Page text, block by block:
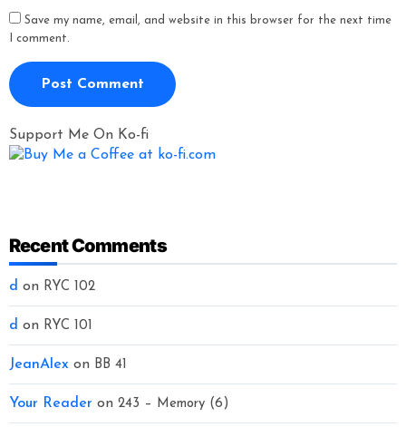
Save my name, email, and website in this browser for the next time
I comment.
Support Me On Ko-fi
Recent Comments
d on RYC 102
d on RYC 101
JeanAlex on BB 41
Your Reader on 243 – Memory (6)